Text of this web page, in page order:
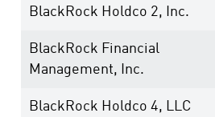
BlackRock Holdco 2, Inc.
BlackRock Financial
Management, Inc.
BlackRock Holdco 4, LLC